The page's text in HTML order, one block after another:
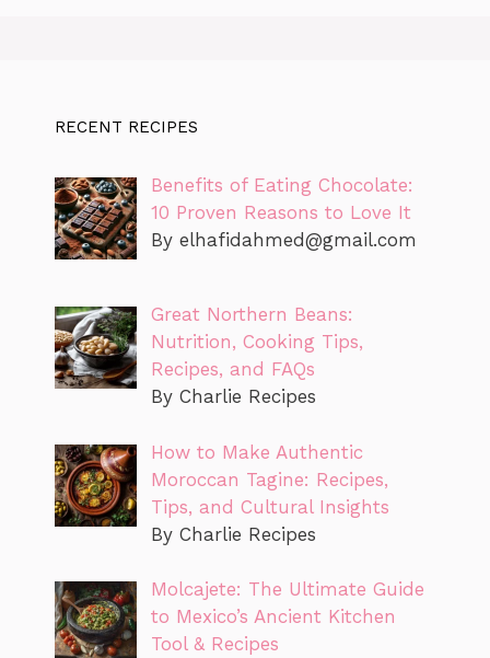
RECENT RECIPES
Benefits of Eating Chocolate:
10 Proven Reasons to Love It
By elhafidahmed@gmail.com
Great Northern Beans:
Nutrition, Cooking Tips,
Recipes, and FAQs
By Charlie Recipes
How to Make Authentic
Moroccan Tagine: Recipes,
Tips, and Cultural Insights
By Charlie Recipes
Molcajete: The Ultimate Guide
to Mexico’s Ancient Kitchen
Tool & Recipes